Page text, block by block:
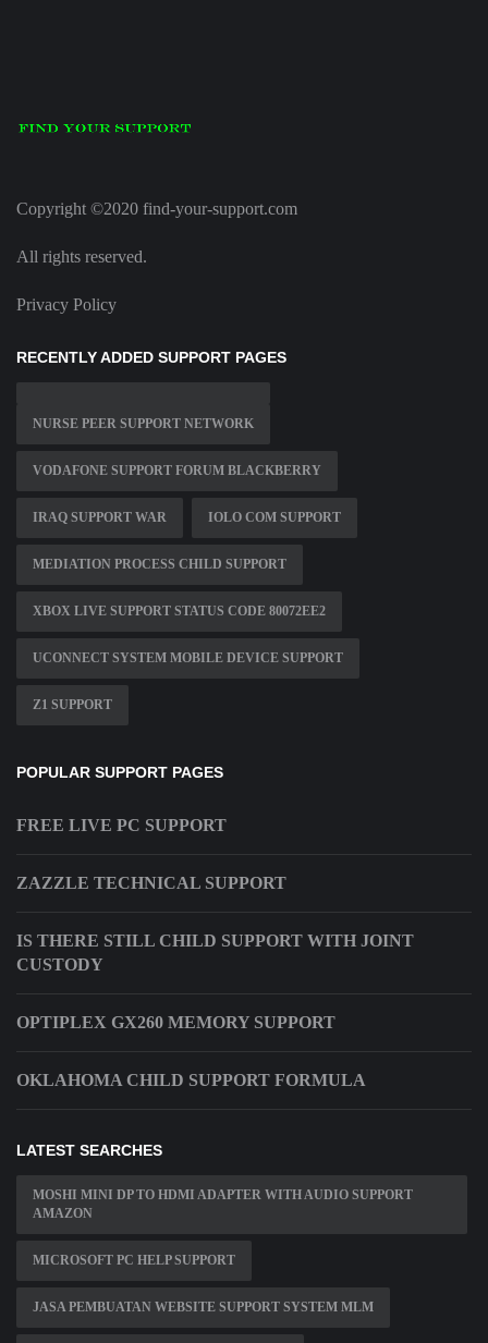
Copyright ©2020 find-your-support.com
All rights reserved.
Privacy Policy
RECENTLY ADDED SUPPORT PAGES
NURSE PEER SUPPORT NETWORK
VODAFONE SUPPORT FORUM BLACKBERRY
IRAQ SUPPORT WAR IOLO COM SUPPORT
MEDIATION PROCESS CHILD SUPPORT
XBOX LIVE SUPPORT STATUS CODE 80072EE2
UCONNECT SYSTEM MOBILE DEVICE SUPPORT
Z1 SUPPORT
POPULAR SUPPORT PAGES
FREE LIVE PC SUPPORT
ZAZZLE TECHNICAL SUPPORT
IS THERE STILL CHILD SUPPORT WITH JOINT
CUSTODY
OPTIPLEX GX260 MEMORY SUPPORT
OKLAHOMA CHILD SUPPORT FORMULA
LATEST SEARCHES
MOSHI MINI DP TO HDMI ADAPTER WITH AUDIO SUPPORT
AMAZON
MICROSOFT PC HELP SUPPORT
JASA PEMBUATAN WEBSITE SUPPORT SYSTEM MLM